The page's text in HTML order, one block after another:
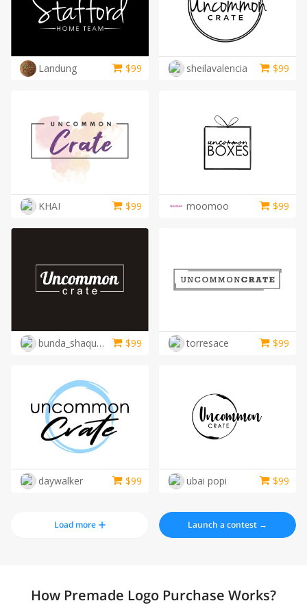
Landung $99 sheilavalencia $99
KHAI $99 moomoo $99
bunda_shaquilla $99 torresace $99
daywalker $99 ubai popi $99
Load more Launch a contest →
How Premade Logo Purchase Works?